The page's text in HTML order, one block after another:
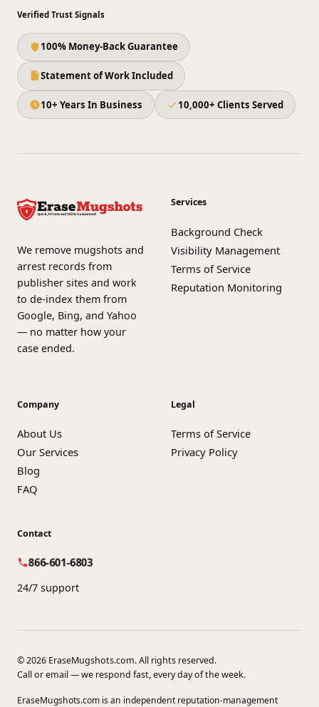
Verified Trust Signals
100% Money-Back Guarantee
Statement of Work Included
10+ Years In Business 10,000+ Clients Served
We remove mugshots and
arrest records from
publisher sites and work
to de-index them from
Google, Bing, and Yahoo
— no matter how your
case ended.
Services
Background Check
Visibility Management
Terms of Service
Reputation Monitoring
Company
About Us
Our Services
Blog
FAQ
Legal
Terms of Service
Privacy Policy
Contact
866-601-6803
24/7 support
© 2026 EraseMugshots.com. All rights reserved.
Call or email — we respond fast, every day of the week.
EraseMugshots.com is an independent reputation-management